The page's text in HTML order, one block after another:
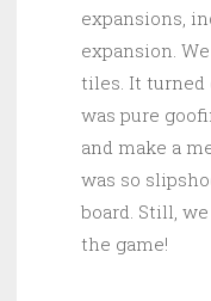
expansions,
expansion.
tiles. It turned
was pure
and make a
was so
board. Still,
the game!